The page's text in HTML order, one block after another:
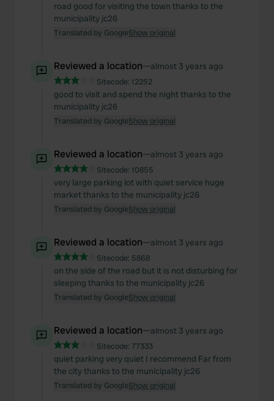
road good for visiting the town thanks to the
municipality jc26
Translated by GoogleShow original
Reviewed a location—almost 3 years ago
Sitecode: 12252
good to visit and spend the night thanks to the
municipality jc26
Translated by GoogleShow original
Reviewed a location—almost 3 years ago
Sitecode: 10855
very large parking lot with quiet service huge
market thanks to the municipality jc26
Translated by GoogleShow original
Reviewed a location—almost 3 years ago
Sitecode: 5868
on the side of the road but it is not disturbing for
sleeping thanks to the municipality jc26
Translated by GoogleShow original
Reviewed a location—almost 3 years ago
Sitecode: 77333
quiet parking very quiet I recommend Far from
the city thanks to the municipality jc26
Translated by GoogleShow original